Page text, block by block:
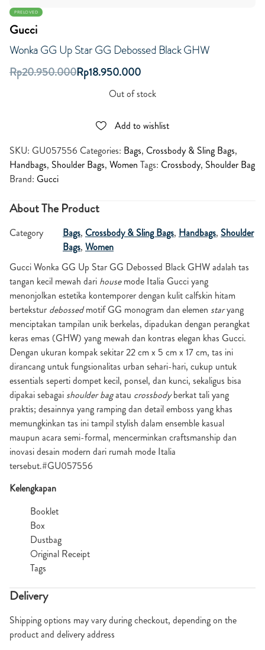
PRELOVED
Gucci
Wonka GG Up Star GG Debossed Black GHW
Rp20.950.000Rp18.950.000
Out of stock
Add to wishlist
SKU: GU057556 Categories: Bags, Crossbody & Sling Bags,
Handbags, Shoulder Bags, Women Tags: Crossbody, Shoulder Bag
Brand: Gucci
About The Product
Category Bags, Crossbody & Sling Bags, Handbags, Shoulder
Bags, Women
Gucci Wonka GG Up Star GG Debossed Black GHW adalah tas
tangan kecil mewah dari housemode Italia Gucci yang
menonjolkan estetika kontemporer dengan kulit calfskin hitam
bertekstur debossedmotif GG monogram dan elemen staryang
menciptakan tampilan unik berkelas, dipadukan dengan perangkat
keras emas (GHW) yang mewah dan kontras elegan khas Gucci.
Dengan ukuran kompak sekitar 22 cm x 5 cm x 17 cm, tas ini
dirancang untuk fungsionalitas urban sehari-hari, cukup untuk
essentials seperti dompet kecil, ponsel, dan kunci, sekaligus bisa
dipakai sebagai shoulder bagatau crossbodyberkat tali yang
praktis; desainnya yang ramping dan detail emboss yang khas
memungkinkan tas ini tampil stylish dalam ensemble kasual
maupun acara semi-formal, mencerminkan craftsmanship dan
inovasi desain modern dari rumah mode Italia
tersebut.#GU057556
Kelengkapan
Booklet
Box
Dustbag
Original Receipt
Tags
Delivery
Shipping options may vary during checkout, depending on the
product and delivery address